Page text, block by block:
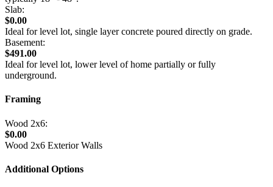
Slab:
$0.00
Ideal for level lot, single layer concrete poured directly on grade.
Basement:
$491.00
Ideal for level lot, lower level of home partially or fully
underground.
Framing
Wood 2x6:
$0.00
Wood 2x6 Exterior Walls
Additional Options